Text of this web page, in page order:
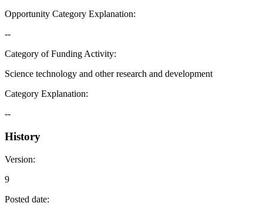
Opportunity Category Explanation:
--
Category of Funding Activity:
Science technology and other research and development
Category Explanation:
--
History
Version:
9
Posted date: